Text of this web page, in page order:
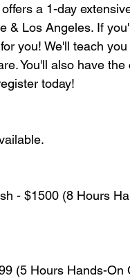
a 1-day
& Los Angeles. If
you! We'll teach
You'll also have
today!
- $1500 (8 Hours
(5 Hours Hands-On